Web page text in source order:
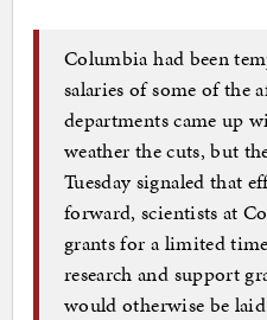
Columbia had been
salaries of some of the
departments came up
weather the cuts, but
Tuesday signaled that
forward, scientists at
grants for a limited
research and support
would otherwise be